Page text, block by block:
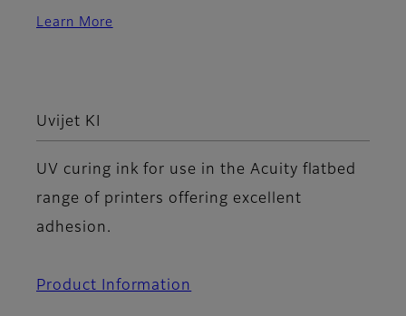
Learn More
Uvijet KI
UV curing ink for use in the Acuity flatbed
range of printers offering excellent
adhesion.
Product Information